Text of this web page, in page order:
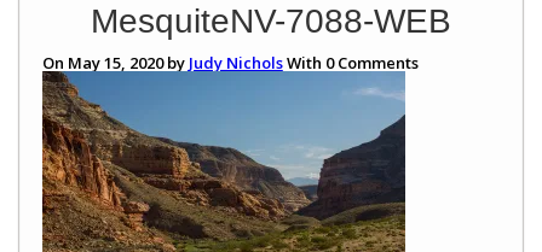
MesquiteNV-7088-WEB
On May 15, 2020 by Judy NicholsWith 0Comments